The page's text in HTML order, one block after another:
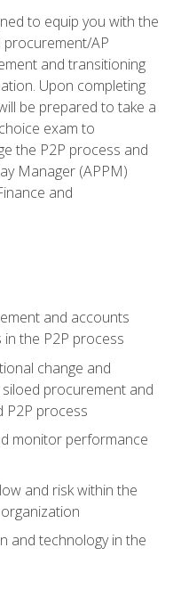
to equip you with the
procurement/AP
and transitioning
Upon completing
be prepared to take a
exam to
the P2P process and
Manager (APPM)
and
and accounts
the P2P process
change and
procurement and
P2P process
monitor performance
and risk within the
and technology in the